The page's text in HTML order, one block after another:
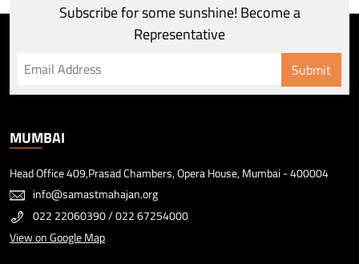
Subscribe for some sunshine! Become a
Representative
Submit
MUMBAI
Head Office 409,Prasad Chambers, Opera House, Mumbai - 400004
info@samastmahajan.org
022 22060390/022 67254000
View on Google Map